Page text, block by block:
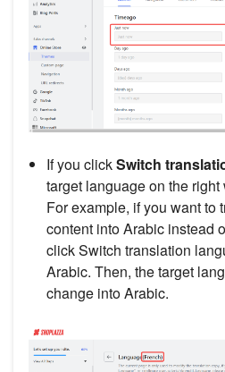
If you clickSwitch
target language on the
For example, if you want to
content into Arabic instead
click Switch translation
Arabic. Then, the target
change into Arabic.